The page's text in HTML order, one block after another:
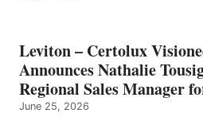
Leviton – Certolux
Announces Nathalie
Regional Sales Manager
June 25, 2026